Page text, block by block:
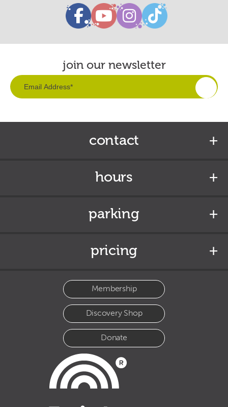
join our newsletter
contact
hours
parking
pricing
Membership
Discovery Shop
Donate